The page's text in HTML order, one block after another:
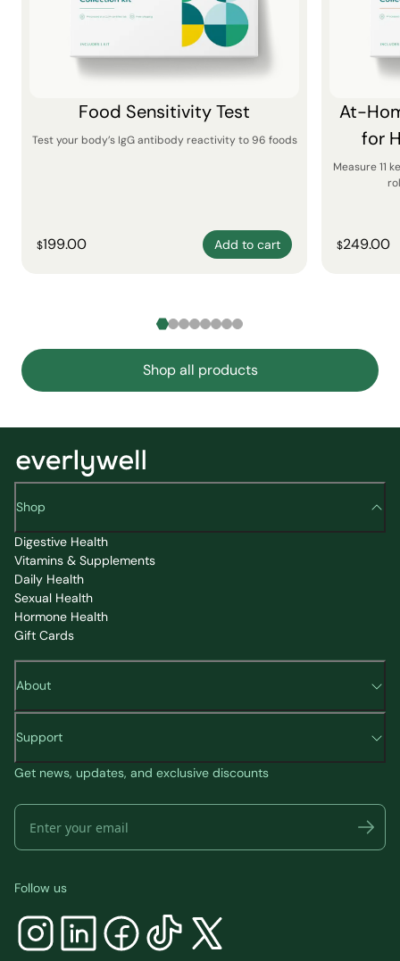
Food Sensitivity Test
Test your body’s IgG antibody reactivity to 96 foods
$199.00 Add to cart
At-
for
Measure 11
$249.00
Shop all products
Shop
Digestive Health
Vitamins & Supplements
Daily Health
Sexual Health
Hormone Health
Gift Cards
About
Support
Get news, updates, and exclusive discounts
Follow us